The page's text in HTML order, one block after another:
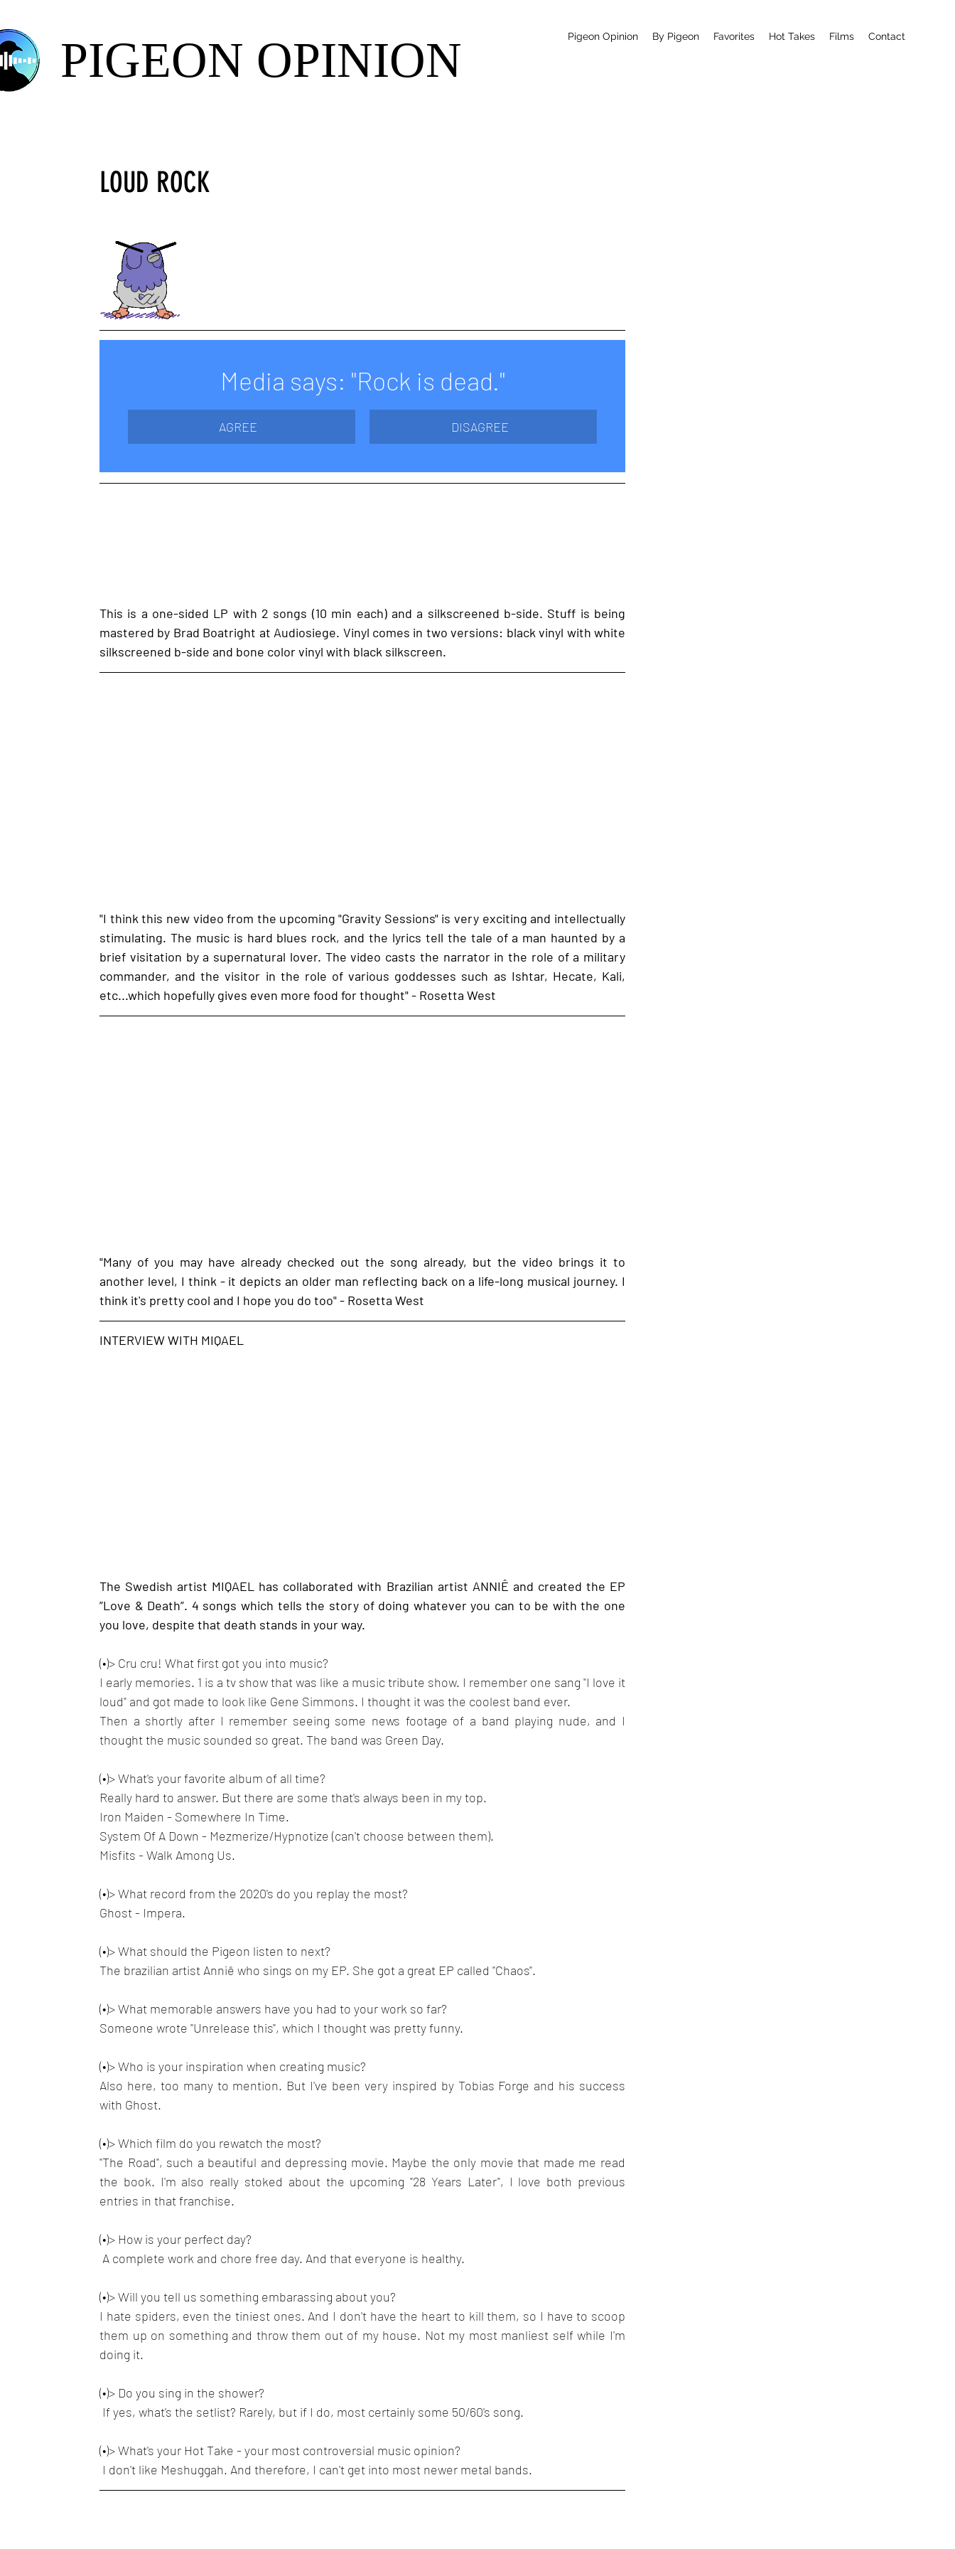
Pigeon Opinion By Pigeon Favorites Hot Takes Films Contact
PIGEON OPINION
LOUD ROCK
Media says: "Rock is dead."
AGREE DISAGREE
This is a one-sided LP with 2 songs (10 min each) and a silkscreened b-side. Stuff is being
mastered by Brad Boatright at Audiosiege. Vinyl comes in two versions: black vinyl with white
silkscreened b-side and bone color vinyl with black silkscreen.
"I think this new video from the upcoming "Gravity Sessions" is very exciting and intellectually
stimulating. The music is hard blues rock, and the lyrics tell the tale of a man haunted by a
brief visitation by a supernatural lover. The video casts the narrator in the role of a military
commander, and the visitor in the role of various goddesses such as Ishtar, Hecate, Kali,
etc...which hopefully gives even more food for thought" - Rosetta West
"Many of you may have already checked out the song already, but the video brings it to
another level, I think - it depicts an older man reflecting back on a life-long musical journey. I
think it's pretty cool and I hope you do too" - Rosetta West
INTERVIEW WITH MIQAEL
The Swedish artist MIQAEL has collaborated with Brazilian artist ANNIÊ and created the EP
”Love & Death”. 4 songs which tells the story of doing whatever you can to be with the one
you love, despite that death stands in your way.
(•)> Cru cru! What first got you into music?
I early memories. 1 is a tv show that was like a music tribute show. I remember one sang "I love it
loud" and got made to look like Gene Simmons. I thought it was the coolest band ever.
Then a shortly after I remember seeing some news footage of a band playing nude, and I
thought the music sounded so great. The band was Green Day.
(•)> What's your favorite album of all time?
Really hard to answer. But there are some that's always been in my top.
Iron Maiden - Somewhere In Time.
System Of A Down - Mezmerize/Hypnotize (can't choose between them).
Misfits - Walk Among Us.
(•)> What record from the 2020's do you replay the most?
Ghost - Impera.
(•)> What should the Pigeon listen to next?
The brazilian artist Anniê who sings on my EP. She got a great EP called "Chaos".
(•)> What memorable answers have you had to your work so far?
Someone wrote "Unrelease this", which I thought was pretty funny.
(•)> Who is your inspiration when creating music?
Also here, too many to mention. But I've been very inspired by Tobias Forge and his success
with Ghost.
(•)> Which film do you rewatch the most?
"The Road", such a beautiful and depressing movie. Maybe the only movie that made me read
the book. I'm also really stoked about the upcoming "28 Years Later", I love both previous
entries in that franchise.
(•)> How is your perfect day?
A complete work and chore free day. And that everyone is healthy.
(•)> Will you tell us something embarassing about you?
I hate spiders, even the tiniest ones. And I don't have the heart to kill them, so I have to scoop
them up on something and throw them out of my house. Not my most manliest self while I'm
doing it.
(•)> Do you sing in the shower?
If yes, what's the setlist? Rarely, but if I do, most certainly some 50/60's song.
(•)> What's your Hot Take - your most controversial music opinion?
I don't like Meshuggah. And therefore, I can't get into most newer metal bands.